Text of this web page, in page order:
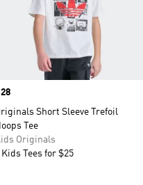
Short Sleeve Trefoil
Tee
Originals
Kids Tees for $25